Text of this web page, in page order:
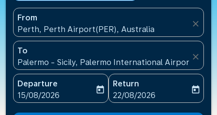
From
Perth, Perth Airport(PER), Australia
close
To
Palermo - Sicily, Palermo International
close
Departure
fc-booking-departure-date-aria-label
15/08/2026
today
Return
fc-booking-return-date-
22/08/2026
today